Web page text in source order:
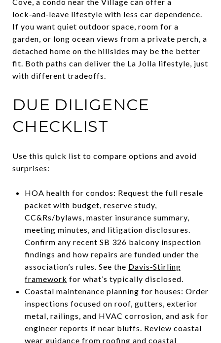
lock‑and‑leave lifestyle with less car dependence.
If you want quiet outdoor space, room for a
garden, or long ocean views from a private perch, a
detached home on the hillsides may be the better
fit. Both paths can deliver the La Jolla lifestyle, just
with different tradeoffs.
DUE DILIGENCE
CHECKLIST
Use this quick list to compare options and avoid
surprises:
HOA health for condos: Request the full resale
packet with budget, reserve study,
CC&Rs/bylaws, master insurance summary,
meeting minutes, and litigation disclosures.
Confirm any recent SB 326 balcony inspection
findings and how repairs are funded under the
association’s rules. See the Davis‑Stirling
framework for what’s typically disclosed.
Coastal maintenance planning for houses: Order
inspections focused on roof, gutters, exterior
metal, railings, and HVAC corrosion, and ask for
engineer reports if near bluffs. Review coastal
wear guidance from roofing and coastal